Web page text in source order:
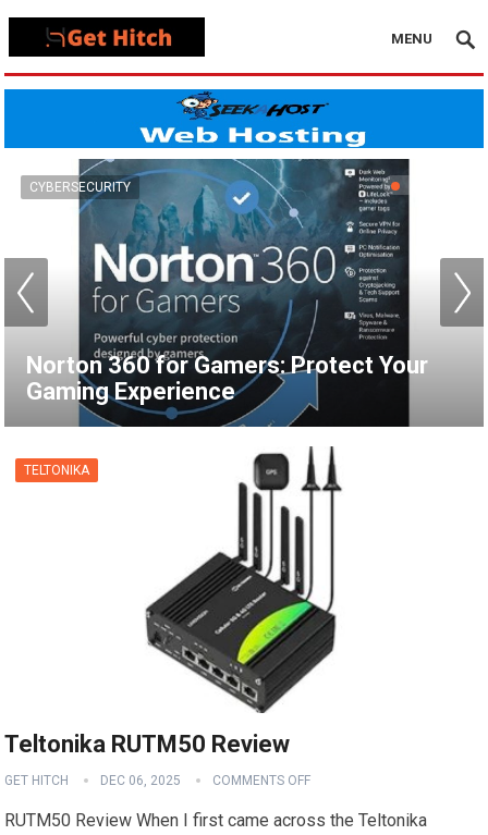
MENU
How to Set Up a VPN for Apple TV |
NordVPN
VPN
TELTONIKA
Teltonika RUTM50 Review
GET HITCH DEC 06, 2025 COMMENTS OFF
RUTM50 Review When I first came across the Teltonika